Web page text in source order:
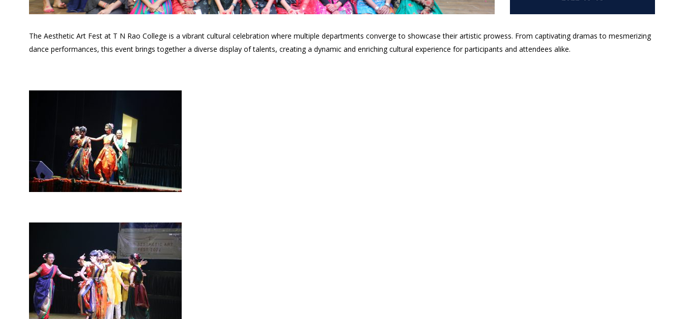
The Aesthetic Art Fest at T N Rao College is a vibrant cultural celebration where multiple departments converge to showcase their artistic prowess. From captivating dramas to mesmerizing
dance performances, this event brings together a diverse display of talents, creating a dynamic and enriching cultural experience for participants and attendees alike.